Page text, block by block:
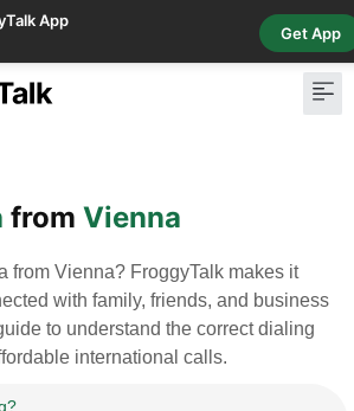
App
Get App
from Vienna
from Vienna? FroggyTalk makes it
with family, friends, and business
to understand the correct dialing
international calls.